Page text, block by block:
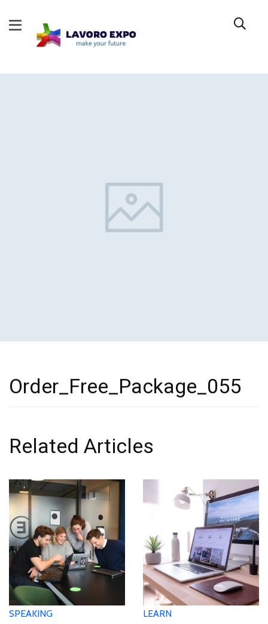
Order_Free_Package_055
Related Articles
SPEAKING LEARN